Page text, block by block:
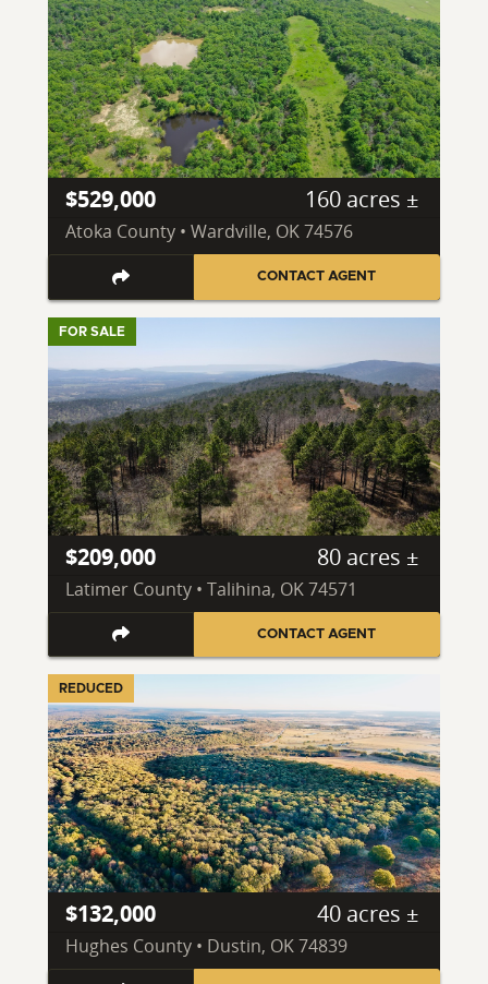
$529,000 160 acres ±
Atoka County • Wardville, OK 74576
CONTACT AGENT
FOR SALE
$209,000 80 acres ±
Latimer County • Talihina, OK 74571
CONTACT AGENT
REDUCED
$132,000 40 acres ±
Hughes County • Dustin, OK 74839